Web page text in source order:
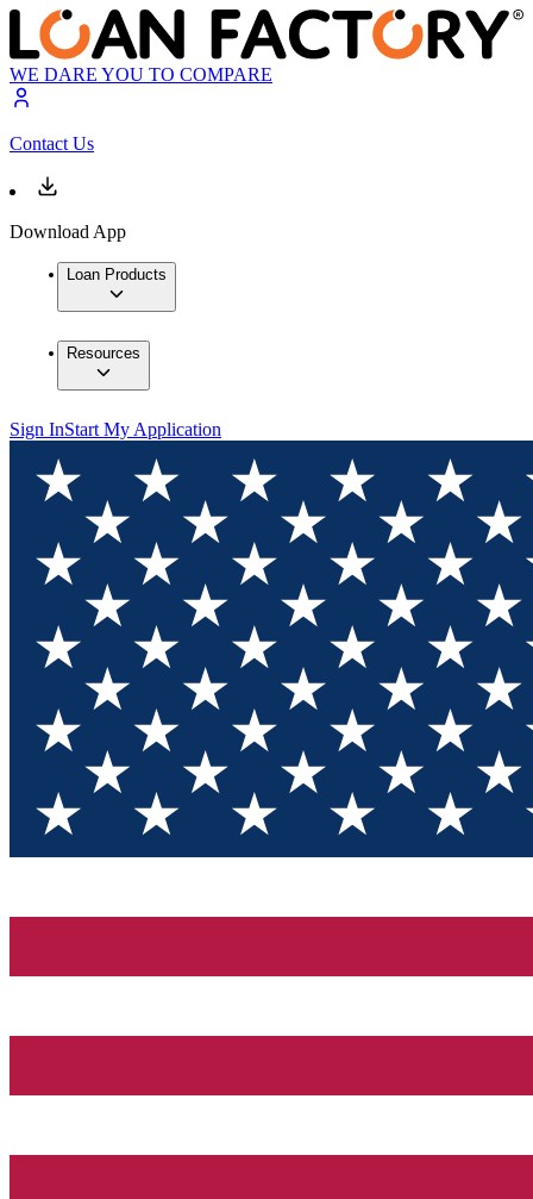
WE DARE YOU TO COMPARE
Contact Us
Download App
Loan Products
Resources
Sign InStart My Application